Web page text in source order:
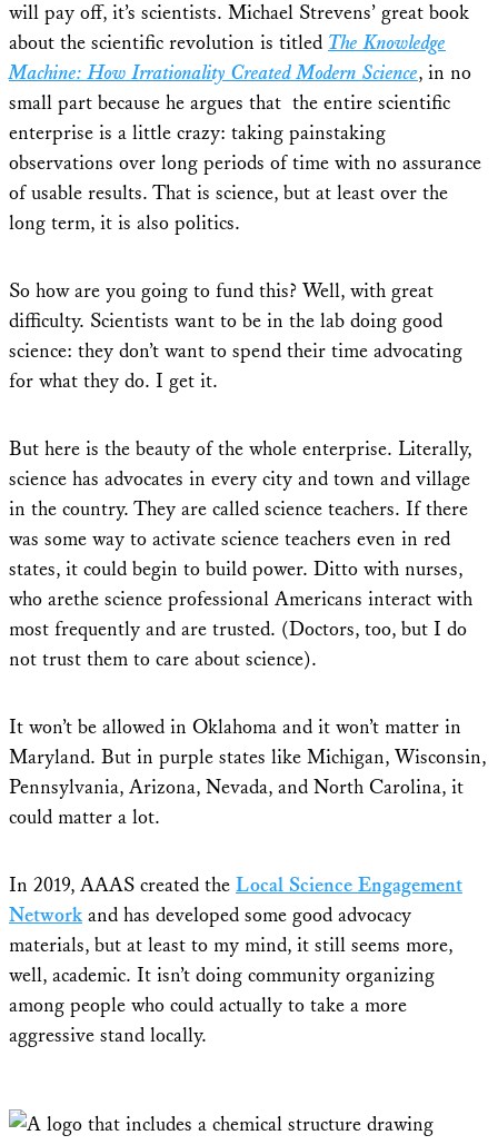
will pay off, it’s scientists. Michael Strevens’ great book
about the scientific revolution is titled The Knowledge
Machine: How Irrationality Created Modern Science, in no
small part because he argues that the entire scientific
enterprise is a little crazy: taking painstaking
observations over long periods of time with no assurance
of usable results. That is science, but at least over the
long term, it is also politics.
So how are you going to fund this? Well, with great
difficulty. Scientists want to be in the lab doing good
science: they don’t want to spend their time advocating
for what they do. I get it.
But here is the beauty of the whole enterprise. Literally,
science has advocates in every city and town and village
in the country. They are called science teachers. If there
was some way to activate science teachers even in red
states, it could begin to build power. Ditto with nurses,
who arethe science professional Americans interact with
most frequently and are trusted. (Doctors, too, but I do
not trust them to care about science).
It won’t be allowed in Oklahoma and it won’t matter in
Maryland. But in purple states like Michigan, Wisconsin,
Pennsylvania, Arizona, Nevada, and North Carolina, it
could matter a lot.
In 2019, AAAS created the Local Science Engagement
Network and has developed some good advocacy
materials, but at least to my mind, it still seems more,
well, academic. It isn’t doing community organizing
among people who could actually to take a more
aggressive stand locally.